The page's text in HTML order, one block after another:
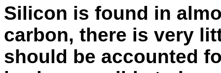
Silicon is found in
carbon, there is very
should be accounted